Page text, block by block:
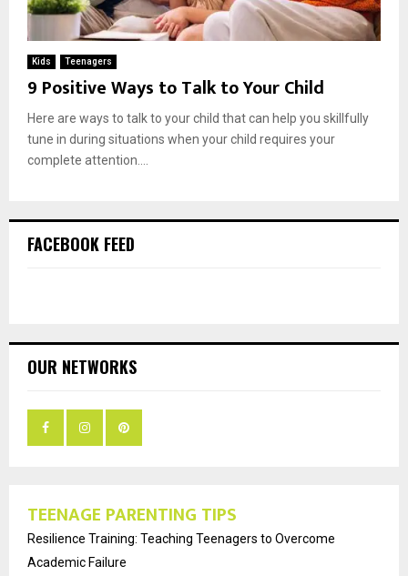
Kids Teenagers
9 Positive Ways to Talk to Your Child
Here are ways to talk to your child that can help you skillfully
tune in during situations when your child requires your
complete attention....
FACEBOOK FEED
OUR NETWORKS
TEENAGE PARENTING TIPS
Resilience Training: Teaching Teenagers to Overcome
Academic Failure